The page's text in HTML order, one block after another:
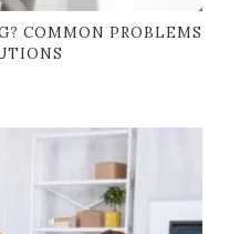
COMMON PROBLEMS